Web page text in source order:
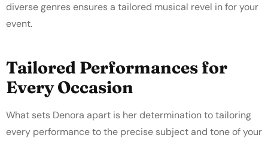
diverse genres ensures a tailored musical revel in for your
event.
Tailored Performances for
Every Occasion
What sets Denora apart is her determination to tailoring
every performance to the precise subject and tone of your